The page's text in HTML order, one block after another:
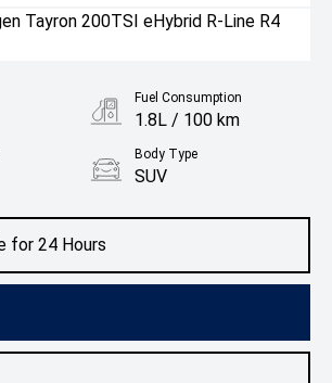
for 24 Hours
Fuel Consumption
1.8L / 100 km
Body Type
SUV